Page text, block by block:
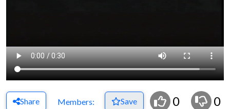
Share Members: Save 0 0